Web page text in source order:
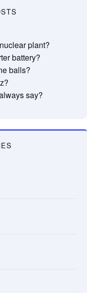
plant?
battery?
balls?
say?